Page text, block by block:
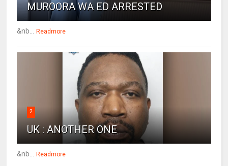
MUROORA WA ED ARRESTED
&nb... Readmore
2
UK : ANOTHER ONE
&nb... Readmore